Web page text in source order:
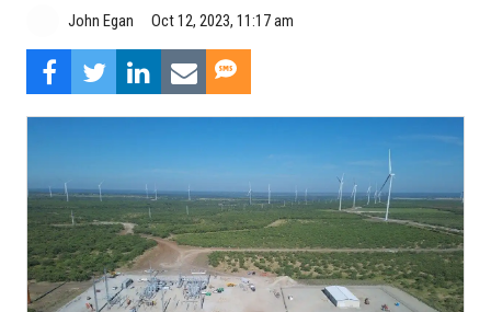
John Egan Oct 12, 2023, 11:17 am